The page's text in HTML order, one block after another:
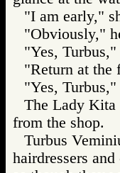
"I am early,"
"Obviously,"
"Yes, Turbus,"
"Return at the
"Yes, Turbus,"
The Lady Kita
from the shop.
Turbus
hairdressers